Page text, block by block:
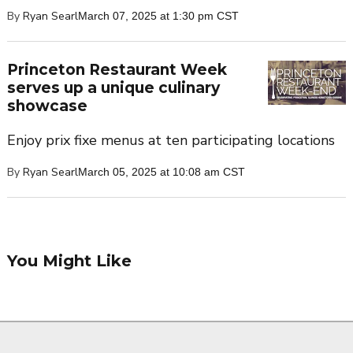
By Ryan SearlMarch 07, 2025 at 1:30 pm CST
Princeton Restaurant Week
serves up a unique culinary
showcase
Enjoy prix fixe menus at ten participating locations
By Ryan SearlMarch 05, 2025 at 10:08 am CST
You Might Like